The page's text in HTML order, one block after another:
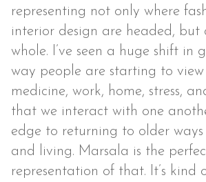
representing not only where
interior design are headed, but
whole. I’ve seen a huge shift in
way people are starting to
medicine, work, home, stress,
that we interact with one
edge to returning to older
and living. Marsala is the
representation of that. It’s kind